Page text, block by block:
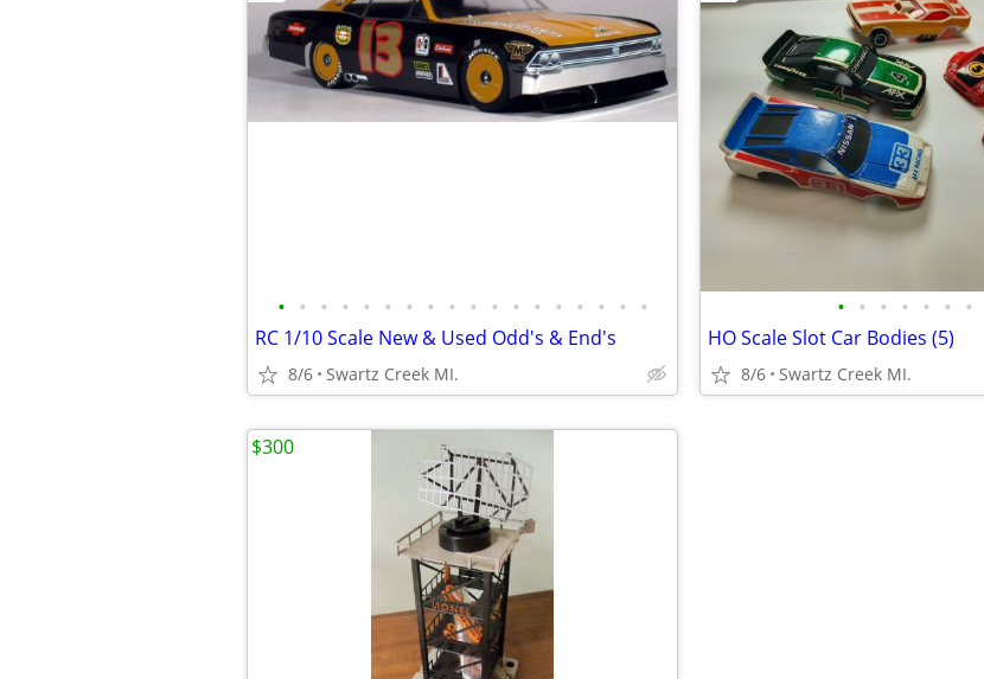
• • • • • • • • • • • • • • • • • •
RC 1/10 Scale New & Used Odd's & End's
8/6 Swartz Creek MI.
• • • • • • •
HO Scale Slot Car Bodies (5)
8/6 Swartz Creek MI.
$300